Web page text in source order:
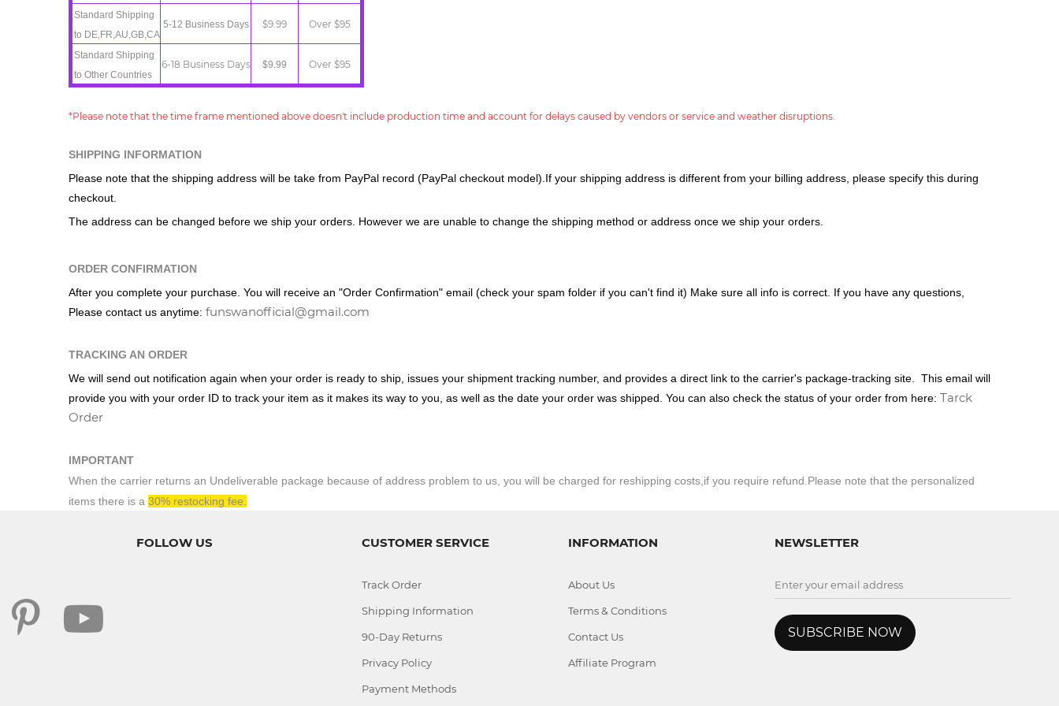
Standard Shipping
to DE,FR,AU,GB,CA
5-12 Business Days $9.99 Over $95
Standard Shipping
to Other Countries
6-18 Business Days $9.99 Over $95
*Please note that the time frame mentioned above doesn't include production time and account for delays caused by vendors or service and weather disruptions.
SHIPPING INFORMATION
Please note that the shipping address will be take from PayPal record (PayPal checkout model).If your shipping address is different from your billing address, please specify this during
checkout.
The address can be changed before we ship your orders. However we are unable to change the shipping method or address once we ship your orders.
ORDER CONFIRMATION
After you complete your purchase. You will receive an "Order Confirmation" email (check your spam folder if you can't find it) Make sure all info is correct. If you have any questions,
Please contact us anytime: funswanofficial@gmail.com
TRACKING AN ORDER
We will send out notification again when your order is ready to ship, issues your shipment tracking number, and provides a direct link to the carrier's package-tracking site. This email will
provide you with your order ID to track your item as it makes its way to you, as well as the date your order was shipped. You can also check the status of your order from here: Tarck
Order
IMPORTANT
When the carrier returns an Undeliverable package because of address problem to us, you will be charged for reshipping costs,if you require refund.Please note that the personalized
items there is a 30% restocking fee.
FOLLOW US CUSTOMER SERVICE
Track Order
Shipping Information
90-Day Returns
Privacy Policy
Payment Methods
INFORMATION
About Us
Terms & Conditions
Contact Us
Affiliate Program
NEWSLETTER
SUBSCRIBE NOW